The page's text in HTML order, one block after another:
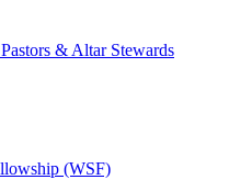
& Altar Stewards
(WSF)